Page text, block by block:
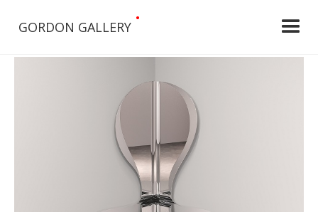
GORDON GALLERY
•